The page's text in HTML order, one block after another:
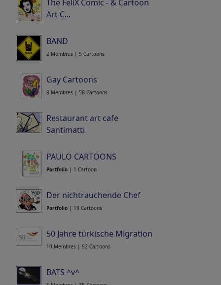
The FeliX Comic - & Cartoon
Art C...
BAND
2 Membres | 5 Cartoons
Gay Cartoons
8 Membres | 58 Cartoons
Restaurant art cafe
Santimatti
PAULO CARTOONS
Portfolio | 1 Cartoon
Der nichtrauchende Chef
Portfolio | 19 Cartoons
50 Jahre türkische Migration
10 Membres | 52 Cartoons
BATS ^v^